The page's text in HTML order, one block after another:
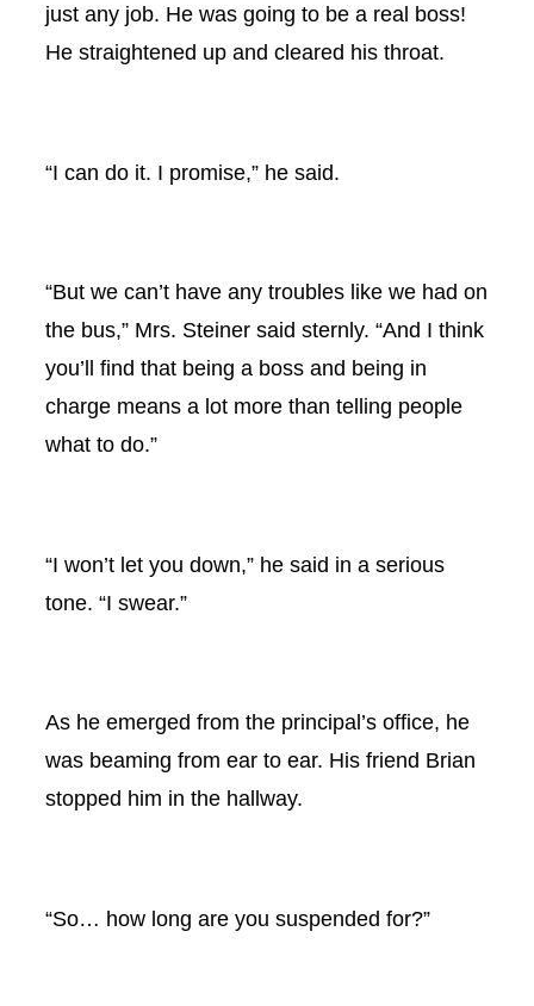
just any job. He was going to be a real boss!
He straightened up and cleared his throat.
“I can do it. I promise,” he said.
“But we can’t have any troubles like we had on
the bus,” Mrs. Steiner said sternly. “And I think
you’ll find that being a boss and being in
charge means a lot more than telling people
what to do.”
“I won’t let you down,” he said in a serious
tone. “I swear.”
As he emerged from the principal’s office, he
was beaming from ear to ear. His friend Brian
stopped him in the hallway.
“So… how long are you suspended for?”